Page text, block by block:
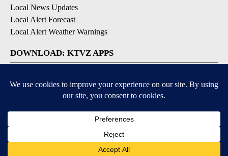
Local News Updates
Local Alert Forecast
Local Alert Weather Warnings
DOWNLOAD: KTVZ APPS
Apple & Google Play Stores